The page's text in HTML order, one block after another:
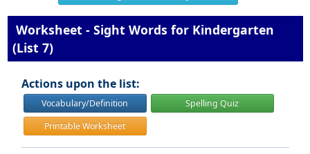
Worksheet - Sight Words for Kindergarten
(List 7)
Actions upon the list:
Vocabulary/Definition
Spelling Quiz
Printable Worksheet